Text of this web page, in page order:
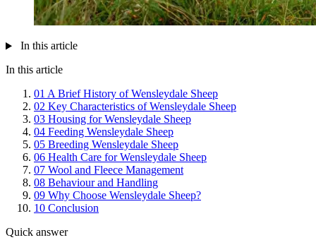
In this article
In this article
01 A Brief History of Wensleydale Sheep
02 Key Characteristics of Wensleydale Sheep
03 Housing for Wensleydale Sheep
04 Feeding Wensleydale Sheep
05 Breeding Wensleydale Sheep
06 Health Care for Wensleydale Sheep
07 Wool and Fleece Management
08 Behaviour and Handling
09 Why Choose Wensleydale Sheep?
10 Conclusion
Quick answer